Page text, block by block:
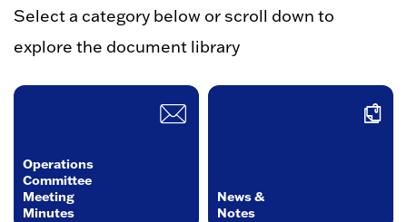
Select a category below or scroll down to
explore the document library
Operations
Committee
Meeting
Minutes
News &
Notes